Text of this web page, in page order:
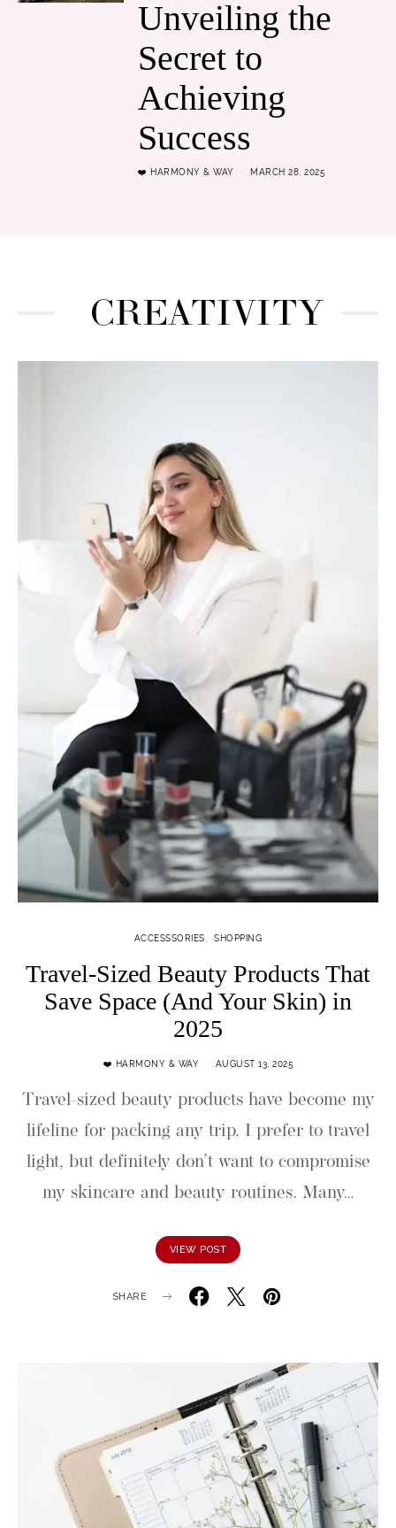
Unveiling the
Secret to
Achieving
Success
❤️ HARMONY & WAY MARCH 28, 2025
CREATIVITY
ACCESSSORIES SHOPPING
Travel-Sized Beauty Products That
Save Space (And Your Skin) in
2025
❤️ HARMONY & WAY AUGUST 13, 2025
Travel-sized beauty products have become my
lifeline for packing any trip. I prefer to travel
light, but definitely don’t want to compromise
my skincare and beauty routines. Many…
VIEW POST
SHARE